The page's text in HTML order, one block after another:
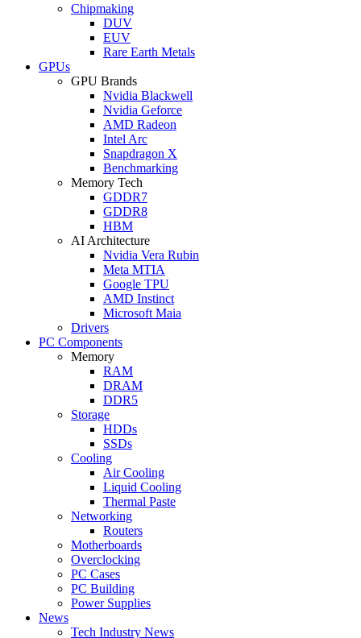
Chipmaking
DUV
EUV
Rare Earth Metals
GPUs
GPU Brands
Nvidia Blackwell
Nvidia Geforce
AMD Radeon
Intel Arc
Snapdragon X
Benchmarking
Memory Tech
GDDR7
GDDR8
HBM
AI Architecture
Nvidia Vera Rubin
Meta MTIA
Google TPU
AMD Instinct
Microsoft Maia
Drivers
PC Components
Memory
RAM
DRAM
DDR5
Storage
HDDs
SSDs
Cooling
Air Cooling
Liquid Cooling
Thermal Paste
Networking
Routers
Motherboards
Overclocking
PC Cases
PC Building
Power Supplies
News
Tech Industry News